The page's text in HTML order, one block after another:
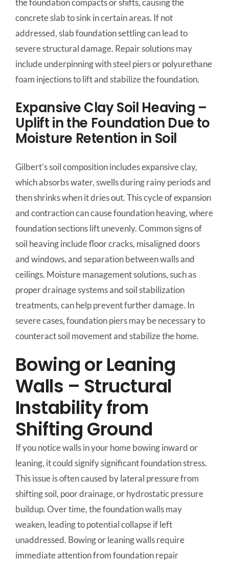
concrete slab to sink in certain areas. If not
addressed, slab foundation settling can lead to
severe structural damage. Repair solutions may
include underpinning with steel piers or polyurethane
foam injections to lift and stabilize the foundation.
Expansive Clay Soil Heaving –
Uplift in the Foundation Due to
Moisture Retention in Soil
Gilbert’s soil composition includes expansive clay,
which absorbs water, swells during rainy periods and
then shrinks when it dries out. This cycle of expansion
and contraction can cause foundation heaving, where
foundation sections lift unevenly. Common signs of
soil heaving include floor cracks, misaligned doors
and windows, and separation between walls and
ceilings. Moisture management solutions, such as
proper drainage systems and soil stabilization
treatments, can help prevent further damage. In
severe cases, foundation piers may be necessary to
counteract soil movement and stabilize the home.
Bowing or Leaning
Walls – Structural
Instability from
Shifting Ground
If you notice walls in your home bowing inward or
leaning, it could signify significant foundation stress.
This issue is often caused by lateral pressure from
shifting soil, poor drainage, or hydrostatic pressure
buildup. Over time, the foundation walls may
weaken, leading to potential collapse if left
unaddressed. Bowing or leaning walls require
immediate attention from foundation repair